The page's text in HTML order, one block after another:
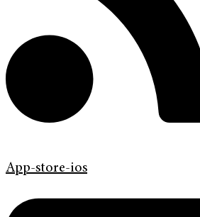
App-store-ios